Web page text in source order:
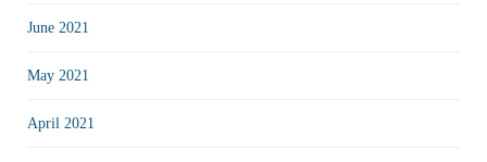
June 2021
May 2021
April 2021